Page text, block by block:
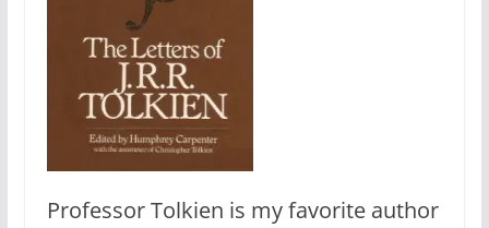
Professor Tolkien is my favorite author